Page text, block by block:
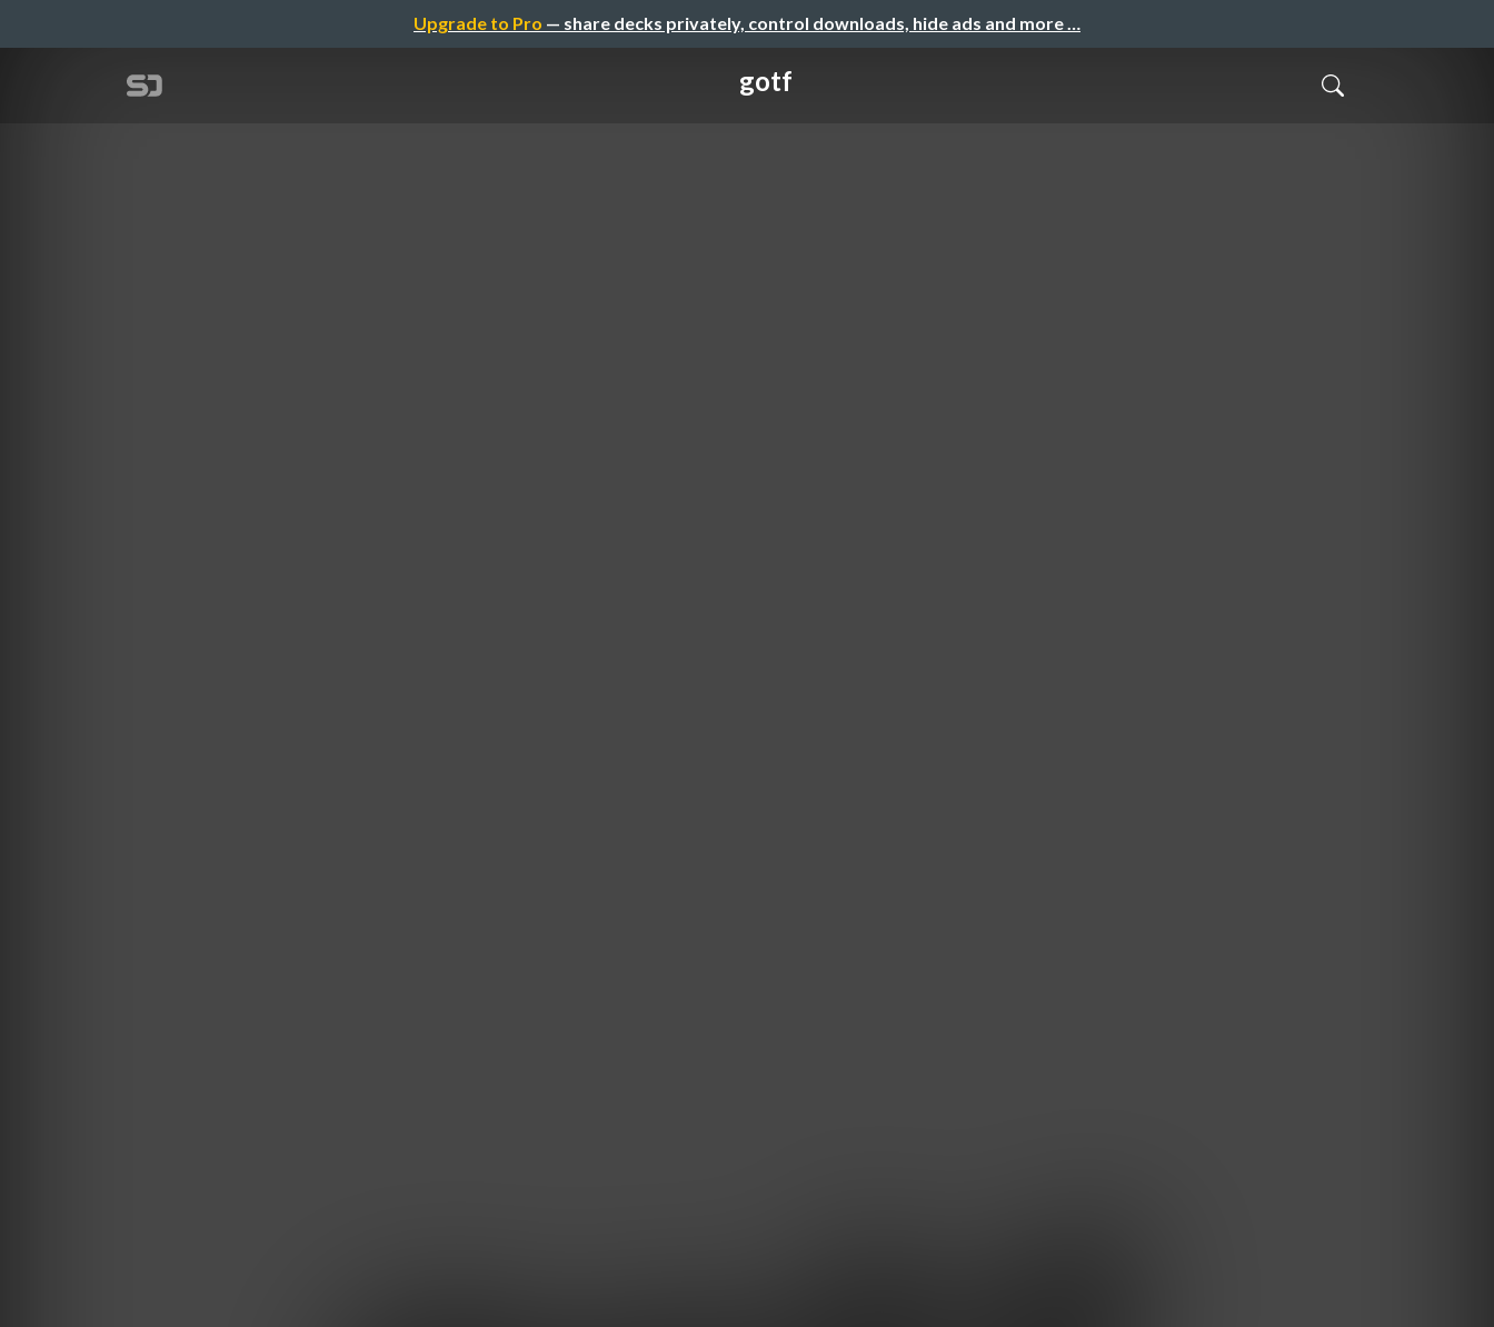
Upgrade to Pro — share decks privately, control downloads, hide ads and more …
gotf